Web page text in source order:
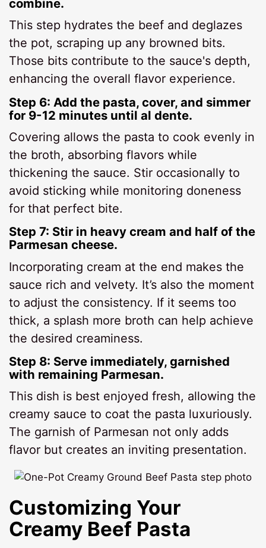
combine.
This step hydrates the beef and deglazes
the pot, scraping up any browned bits.
Those bits contribute to the sauce's depth,
enhancing the overall flavor experience.
Step 6: Add the pasta, cover, and simmer
for 9-12 minutes until al dente.
Covering allows the pasta to cook evenly in
the broth, absorbing flavors while
thickening the sauce. Stir occasionally to
avoid sticking while monitoring doneness
for that perfect bite.
Step 7: Stir in heavy cream and half of the
Parmesan cheese.
Incorporating cream at the end makes the
sauce rich and velvety. It’s also the moment
to adjust the consistency. If it seems too
thick, a splash more broth can help achieve
the desired creaminess.
Step 8: Serve immediately, garnished
with remaining Parmesan.
This dish is best enjoyed fresh, allowing the
creamy sauce to coat the pasta luxuriously.
The garnish of Parmesan not only adds
flavor but creates an inviting presentation.
Customizing Your
Creamy Beef Pasta